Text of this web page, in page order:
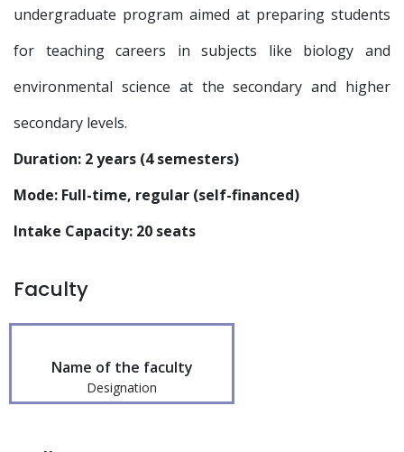
undergraduate program aimed at preparing students
for teaching careers in subjects like biology and
environmental science at the secondary and higher
secondary levels.
Duration: 2 years (4 semesters)
Mode: Full-time, regular (self-financed)
Intake Capacity: 20 seats
Faculty
Name of the faculty
Designation